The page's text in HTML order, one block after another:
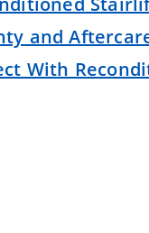
and
With